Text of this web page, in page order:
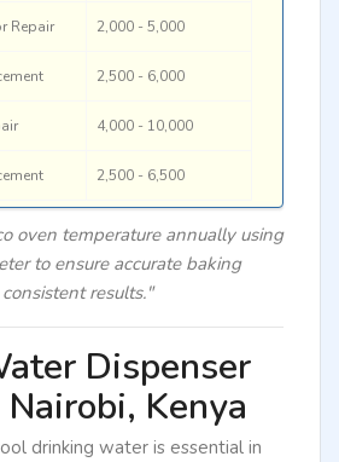
Repair 2,000 - 5,000
2,500 - 6,000
4,000 - 10,000
2,500 - 6,500
oven temperature annually using
to ensure accurate baking
results."
Dispenser
Kenya
drinking water is essential in